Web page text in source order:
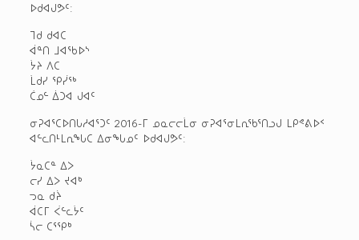
ᐅᑯᐊᒍᕗᑦ:
ᒣᑯ ᑯᐊᑕ
ᐋᓐᑎ ᒧᐊᖃᐅᔅ
ᔮᔨ ᐱᑕ
ᒫᑯᓯ ᕿᓰᖅ
ᑖᓄᓪ ᐄᑐᐊ ᒍᐊᑦ
ᓂᕈᐊᕐᑕᐅᑎᒐᓱᐊᕐᑐᑦ 2016-ᒥ ᓄᓇᓕᓕᒫᓂ ᓂᕈᐊᕐᓂᒪᕆᖃᕐᑎᓗᒍ ᒪᑭᕝᕕᐅᑉ
ᐊᓪᓚᑎᒻᒪᕆᖓᑕ ᐃᓂᖓᓄᑦ ᐅᑯᐊᒍᕗᑦ:
ᔮᓇᑕᓐ ᐃᐳ
ᓕᓯ ᐃᐳ ᔪᐊᒃ
ᓓᓇ ᑯᔩ
ᐋᑕᒥ ᐹᓪᓚᔮᑦ
ᓵᓕ ᑕᕐᕿᒃ